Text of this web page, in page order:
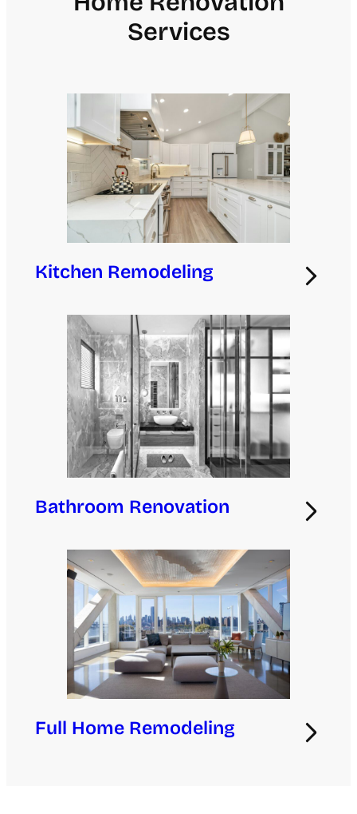
Services
Kitchen Remodeling
Bathroom Renovation
Full Home Remodeling